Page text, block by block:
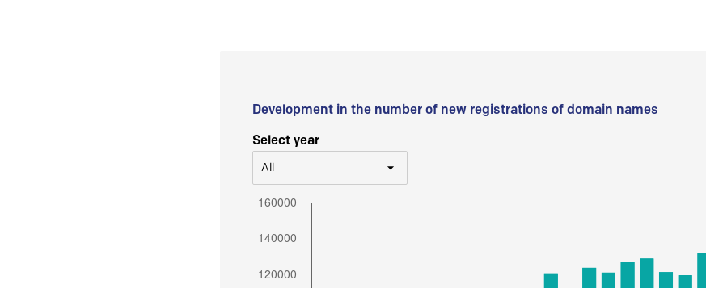
Development in the number of new registrations of domain names
Select year
All